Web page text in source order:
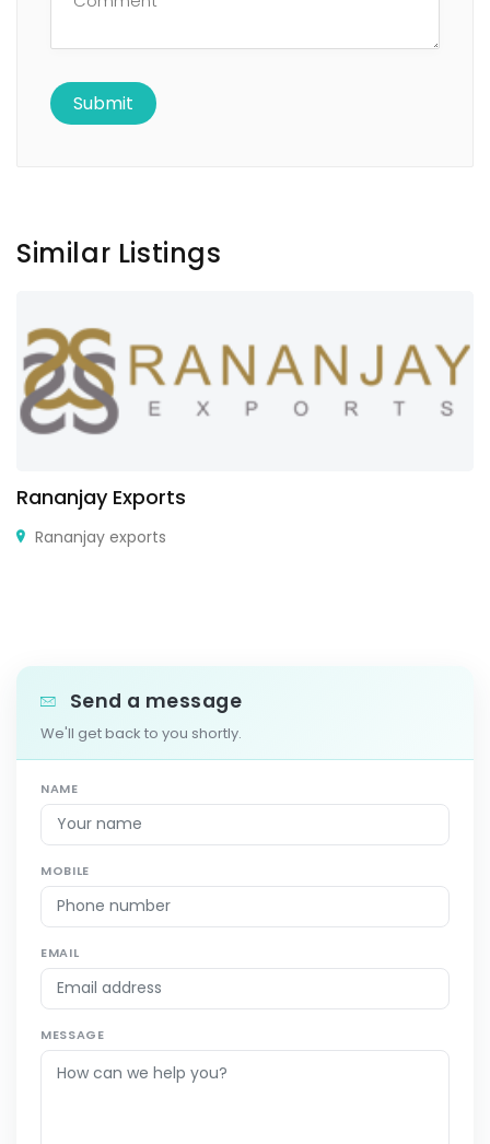
Similar Listings
Rananjay Exports
Rananjay exports
Send a message
We'll get back to you shortly.
NAME
MOBILE
EMAIL
MESSAGE